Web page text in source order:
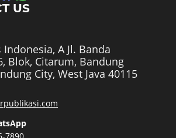
US
Indonesia, A Jl. Banda
Blok, Citarum, Bandung
City, West Java 40115
7890